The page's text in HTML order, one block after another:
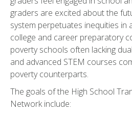
graders are excited about the
system perpetuates inequities in
college and career preparatory
poverty schools often lacking
and advanced STEM courses
poverty counterparts.
The goals of the High School
Network include: